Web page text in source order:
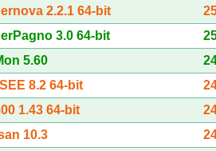
2.2.1 64-bit
3.0 64-bit
5.60
8.2 64-bit
1.43 64-bit
10.3